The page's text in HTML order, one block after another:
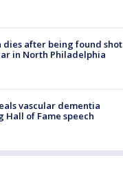
dies after being found shot
in North Philadelphia
vascular dementia
Hall of Fame speech